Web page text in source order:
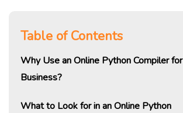
Table of Contents
Why Use an Online Python Compiler for
Business?
What to Look for in an Online Python